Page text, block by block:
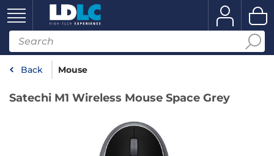
Back Mouse
Satechi M1 Wireless Mouse Space Grey